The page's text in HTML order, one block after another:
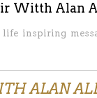
Witth Alan
life inspiring
ALAN